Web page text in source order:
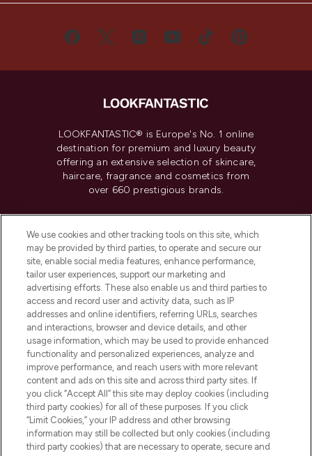
LOOKFANTASTIC® is Europe's No. 1 online
destination for premium and luxury beauty
offering an extensive selection of skincare,
haircare, fragrance and cosmetics from
over 660 prestigious brands.
Do Not Sell or Share My Personal
Information
HELP & INFORMATION
COMPANY INFORMATION
ABOUT LOOKFANTASTIC
Pay Securely With
We use cookies and other tracking tools on this site, which
may be provided by third parties, to operate and secure our
site, enable social media features, enhance performance,
tailor user experiences, support our marketing and
advertising efforts. These also enable us and third parties to
access and record user and activity data, such as IP
addresses and online identifiers, referring URLs, searches
and interactions, browser and device details, and other
usage information, which may be used to provide enhanced
functionality and personalized experiences, analyze and
improve performance, and reach users with more relevant
content and ads on this site and across third party sites. If
you click “Accept All” this site may deploy cookies (including
third party cookies) for all of these purposes. If you click
“Limit Cookies,” your IP address and other browsing
information may still be collected but only cookies (including
third party cookies) that are necessary to operate, secure and